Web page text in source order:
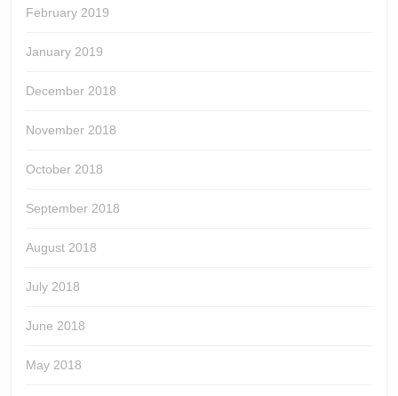
February 2019
January 2019
December 2018
November 2018
October 2018
September 2018
August 2018
July 2018
June 2018
May 2018